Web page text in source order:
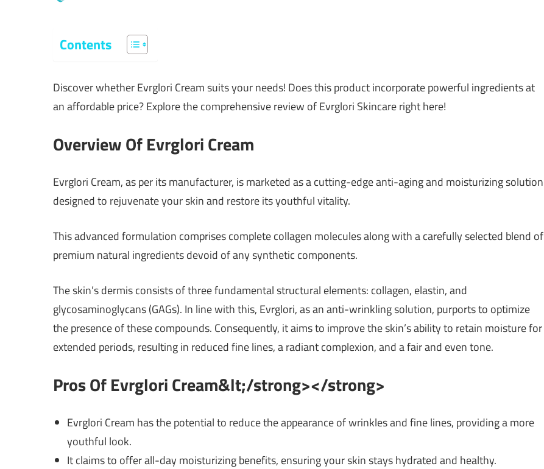
Contents
Discover whether Evrglori Cream suits your needs! Does this product incorporate powerful ingredients at
an affordable price? Explore the comprehensive review of Evrglori Skincare right here!
Overview Of Evrglori Cream
Evrglori Cream, as per its manufacturer, is marketed as a cutting-edge anti-aging and moisturizing solution
designed to rejuvenate your skin and restore its youthful vitality.
This advanced formulation comprises complete collagen molecules along with a carefully selected blend of
premium natural ingredients devoid of any synthetic components.
The skin’s dermis consists of three fundamental structural elements: collagen, elastin, and
glycosaminoglycans (GAGs). In line with this, Evrglori, as an anti-wrinkling solution, purports to optimize
the presence of these compounds. Consequently, it aims to improve the skin’s ability to retain moisture for
extended periods, resulting in reduced fine lines, a radiant complexion, and a fair and even tone.
Pros Of Evrglori Cream&lt;/strong></strong>
Evrglori Cream has the potential to reduce the appearance of wrinkles and fine lines, providing a more
youthful look.
It claims to offer all-day moisturizing benefits, ensuring your skin stays hydrated and healthy.